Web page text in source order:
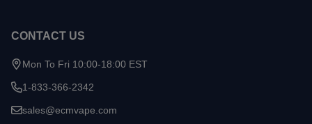
CONTACT US
Mon To Fri 10:00-18:00 EST
1-833-366-2342
sales@ecmvape.com